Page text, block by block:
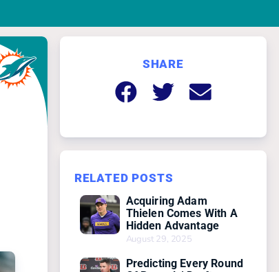
SHARE
RELATED POSTS
Acquiring Adam
Thielen Comes With A
Hidden Advantage
August 29, 2025
Predicting Every Round